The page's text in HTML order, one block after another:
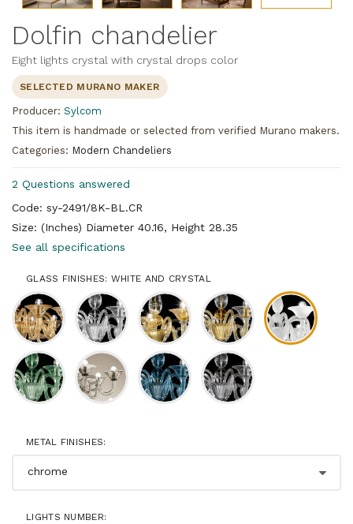
Dolfin chandelier
Eight lights crystal with crystal drops color
SELECTED MURANO MAKER
Producer: Sylcom
This item is handmade or selected from verified Murano makers.
Categories: Modern Chandeliers
2 Questions answered
Code: sy-2491/8K-BL.CR
Size: (Inches) Diameter 40.16, Height 28.35
See all specifications
GLASS FINISHES: WHITE AND CRYSTAL
METAL FINISHES:
LIGHTS NUMBER: